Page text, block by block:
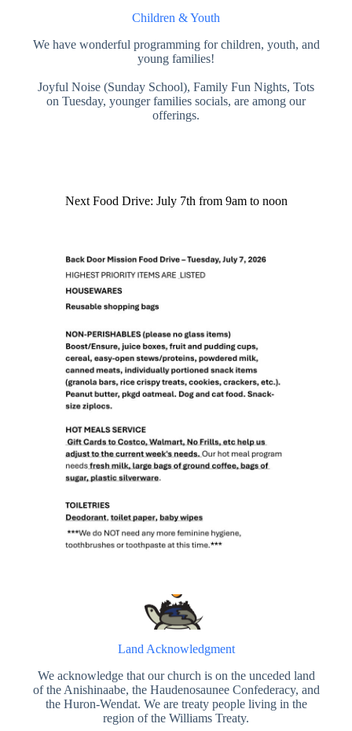
Children & Youth
We have wonderful programming for children, youth, and
young families!
Joyful Noise (Sunday School), Family Fun Nights, Tots
on Tuesday, younger families socials, are among our
offerings.
Next Food Drive: July 7th from 9am to noon
Land Acknowledgment
We acknowledge that our church is on the unceded land
of the Anishinaabe, the Haudenosaunee Confederacy, and
the Huron-Wendat. We are treaty people living in the
region of the Williams Treaty.